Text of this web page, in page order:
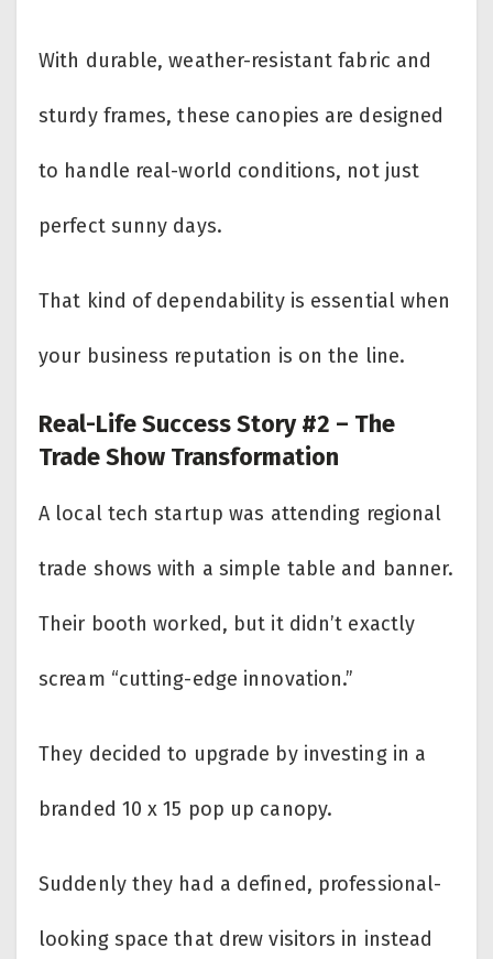
With durable, weather-resistant fabric and
sturdy frames, these canopies are designed
to handle real-world conditions, not just
perfect sunny days.
That kind of dependability is essential when
your business reputation is on the line.
Real-Life Success Story #2 – The
Trade Show Transformation
A local tech startup was attending regional
trade shows with a simple table and banner.
Their booth worked, but it didn’t exactly
scream “cutting-edge innovation.”
They decided to upgrade by investing in a
branded 10 x 15 pop up canopy.
Suddenly they had a defined, professional-
looking space that drew visitors in instead